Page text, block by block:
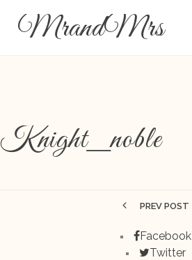
MrandMrs
Knight_noble
PREV POST
Facebook
Twitter